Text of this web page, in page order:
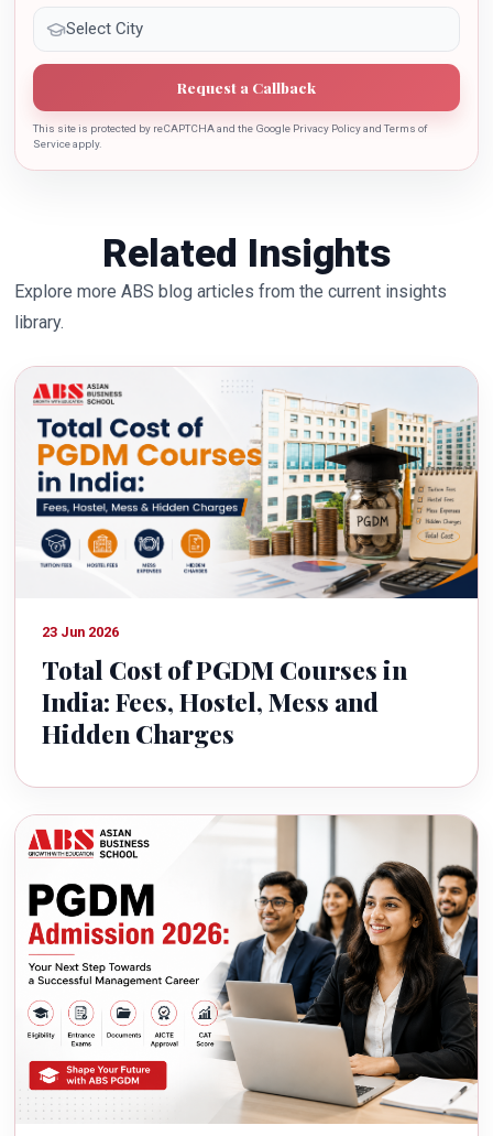
Request a Callback
This site is protected by reCAPTCHA and the Google Privacy Policy and Terms of
Service apply.
Related Insights
Explore more ABS blog articles from the current insights
library.
23 Jun 2026
Total Cost of PGDM Courses in
India: Fees, Hostel, Mess and
Hidden Charges